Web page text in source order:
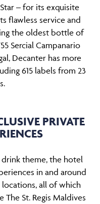
– for its exquisite
flawless service and
the oldest bottle of
Sercial Campanario
Decanter has more
615 labels from 23
PRIVATE
theme, the hotel
in and around
all of which
St. Regis Maldives